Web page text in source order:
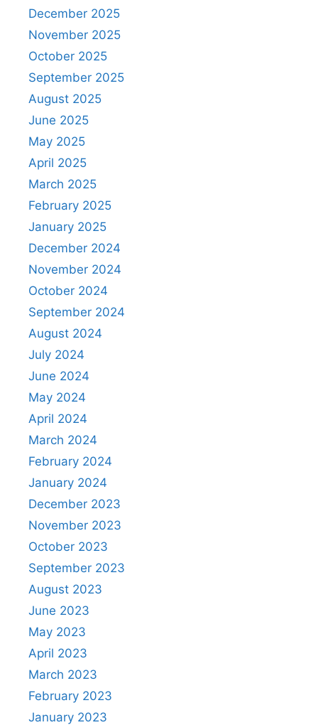
December 2025
November 2025
October 2025
September 2025
August 2025
June 2025
May 2025
April 2025
March 2025
February 2025
January 2025
December 2024
November 2024
October 2024
September 2024
August 2024
July 2024
June 2024
May 2024
April 2024
March 2024
February 2024
January 2024
December 2023
November 2023
October 2023
September 2023
August 2023
June 2023
May 2023
April 2023
March 2023
February 2023
January 2023